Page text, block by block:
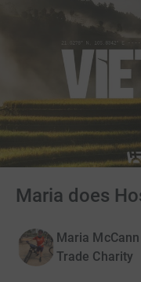
Maria does
Maria
Trade Charity